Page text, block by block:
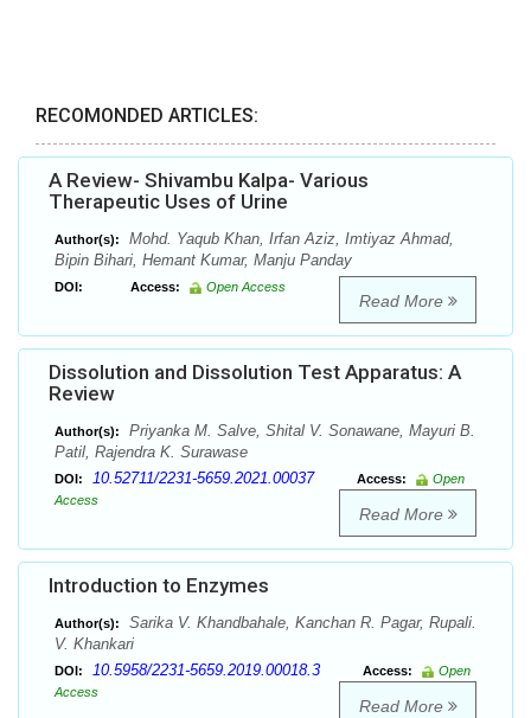
RECOMONDED ARTICLES:
A Review- Shivambu Kalpa- Various
Therapeutic Uses of Urine
Author(s):
Mohd. Yaqub Khan, Irfan Aziz, Imtiyaz Ahmad,
Bipin Bihari, Hemant Kumar, Manju Panday
DOI: Access: Open Access
Read More
Dissolution and Dissolution Test Apparatus: A
Review
Author(s):
Priyanka M. Salve, Shital V. Sonawane, Mayuri B.
Patil, Rajendra K. Surawase
DOI: 10.52711/2231-5659.2021.00037 Access:
Open
Access
Read More
Introduction to Enzymes
Author(s):
Sarika V. Khandbahale, Kanchan R. Pagar, Rupali.
V. Khankari
DOI: 10.5958/2231-5659.2019.00018.3 Access:
Open
Access
Read More